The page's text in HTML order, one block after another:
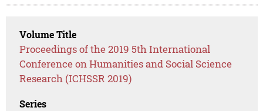
Volume Title
Proceedings of the 2019 5th International
Conference on Humanities and Social Science
Research (ICHSSR 2019)
Series